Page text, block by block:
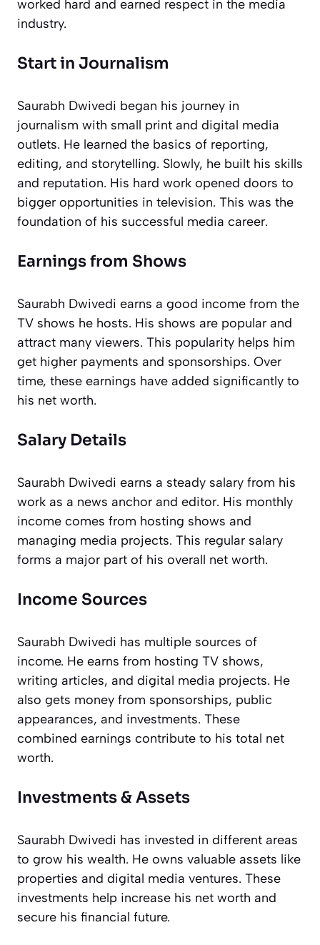
worked hard and earned respect in the media
industry.
Start in Journalism
Saurabh Dwivedi began his journey in
journalism with small print and digital media
outlets. He learned the basics of reporting,
editing, and storytelling. Slowly, he built his skills
and reputation. His hard work opened doors to
bigger opportunities in television. This was the
foundation of his successful media career.
Earnings from Shows
Saurabh Dwivedi earns a good income from the
TV shows he hosts. His shows are popular and
attract many viewers. This popularity helps him
get higher payments and sponsorships. Over
time, these earnings have added significantly to
his net worth.
Salary Details
Saurabh Dwivedi earns a steady salary from his
work as a news anchor and editor. His monthly
income comes from hosting shows and
managing media projects. This regular salary
forms a major part of his overall net worth.
Income Sources
Saurabh Dwivedi has multiple sources of
income. He earns from hosting TV shows,
writing articles, and digital media projects. He
also gets money from sponsorships, public
appearances, and investments. These
combined earnings contribute to his total net
worth.
Investments & Assets
Saurabh Dwivedi has invested in different areas
to grow his wealth. He owns valuable assets like
properties and digital media ventures. These
investments help increase his net worth and
secure his financial future.